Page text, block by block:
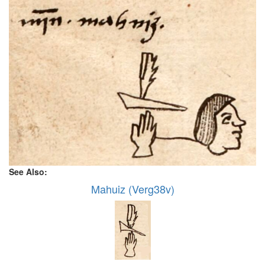
See Also:
Mahuiz (Verg38v)